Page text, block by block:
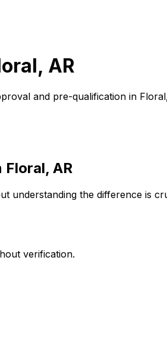
AR
and pre-qualification in
Floral, AR
understanding the difference is
verification.